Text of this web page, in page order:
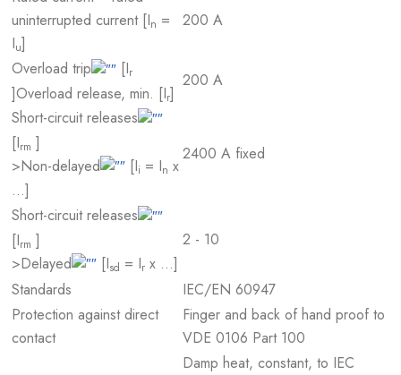
uninterrupted current [In =
Iu]
200 A
Overload trip [Ir
]Overload release, min. [Ir]
200 A
Short-circuit releases
[Irm ]
>Non-delayed
[Ii = In x
…]
2400 A fixed
Short-circuit releases
[Irm ]
>Delayed
[Isd = Ir x …]
2 - 10
Standards
IEC/EN 60947
Protection against direct
contact
Finger and back of hand proof to
VDE 0106 Part 100
Damp heat, constant, to IEC